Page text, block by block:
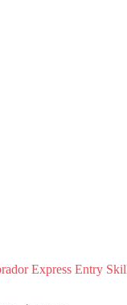
Express Entry